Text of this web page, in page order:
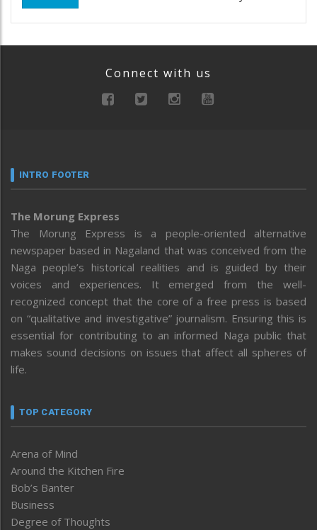
Connect with us
INTRO FOOTER
The Morung Express
The Morung Express is a people-oriented alternative
newspaper based in Nagaland that was conceived from the
Naga people’s historical realities and is guided by their
voices and experiences. It emerged from the well-
recognized concept that the core of a free press is based
on “qualitative and investigative” journalism. Ensuring this is
essential for contributing to an informed Naga public that
makes sound decisions on issues that affect all spheres of
life.
TOP CATEGORY
Arena of Mind
Around the Kitchen Fire
Bob’s Banter
Business
Degree of Thoughts